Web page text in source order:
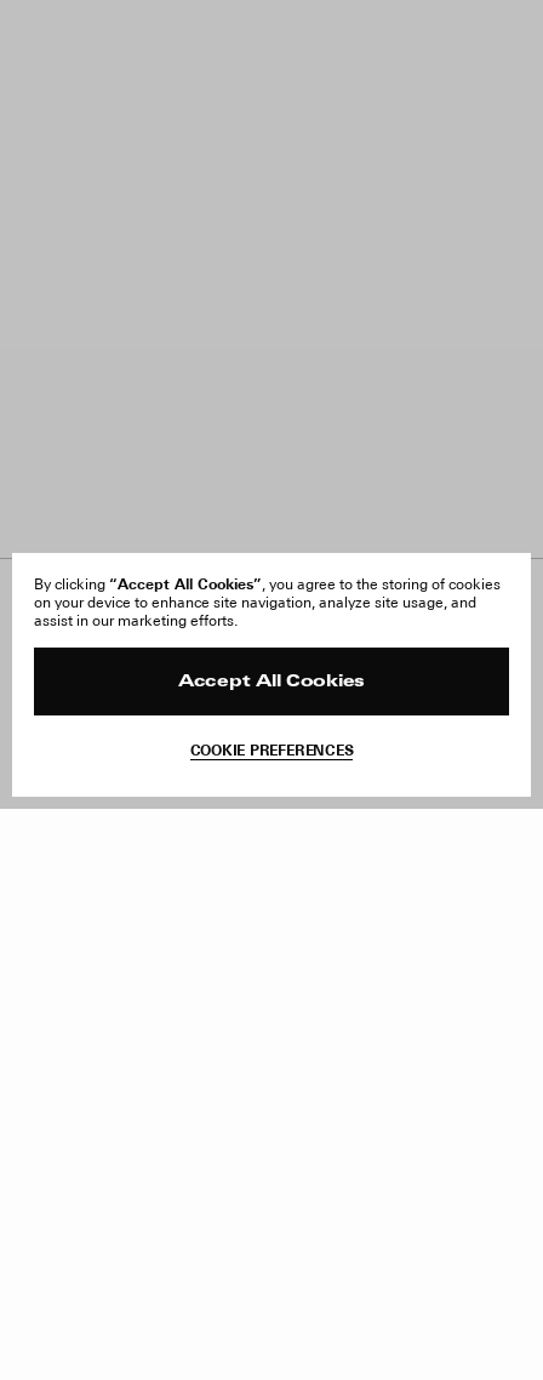
By clicking “Accept All Cookies”, you agree to the storing of cookies
on your device to enhance site navigation, analyze site usage, and
assist in our marketing efforts.
Accept All Cookies
COOKIE PREFERENCES
About Us
FAQ
Site Reviews
Withdraw Order
Facebook